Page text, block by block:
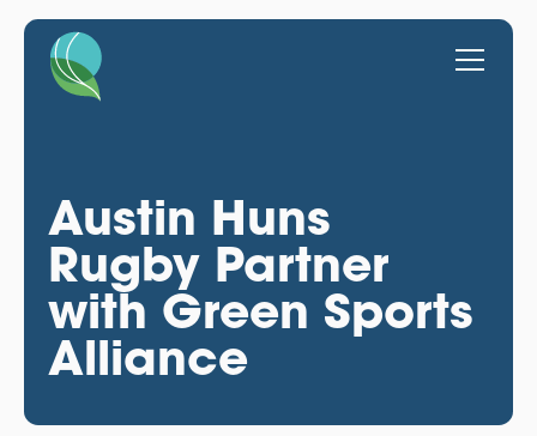
Austin Huns
Rugby Partner
with Green Sports
Alliance